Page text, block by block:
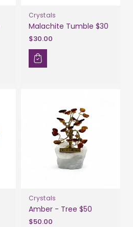
Crystals
Malachite Tumble $30
$30.00
Crystals
Amber - Tree $50
$50.00